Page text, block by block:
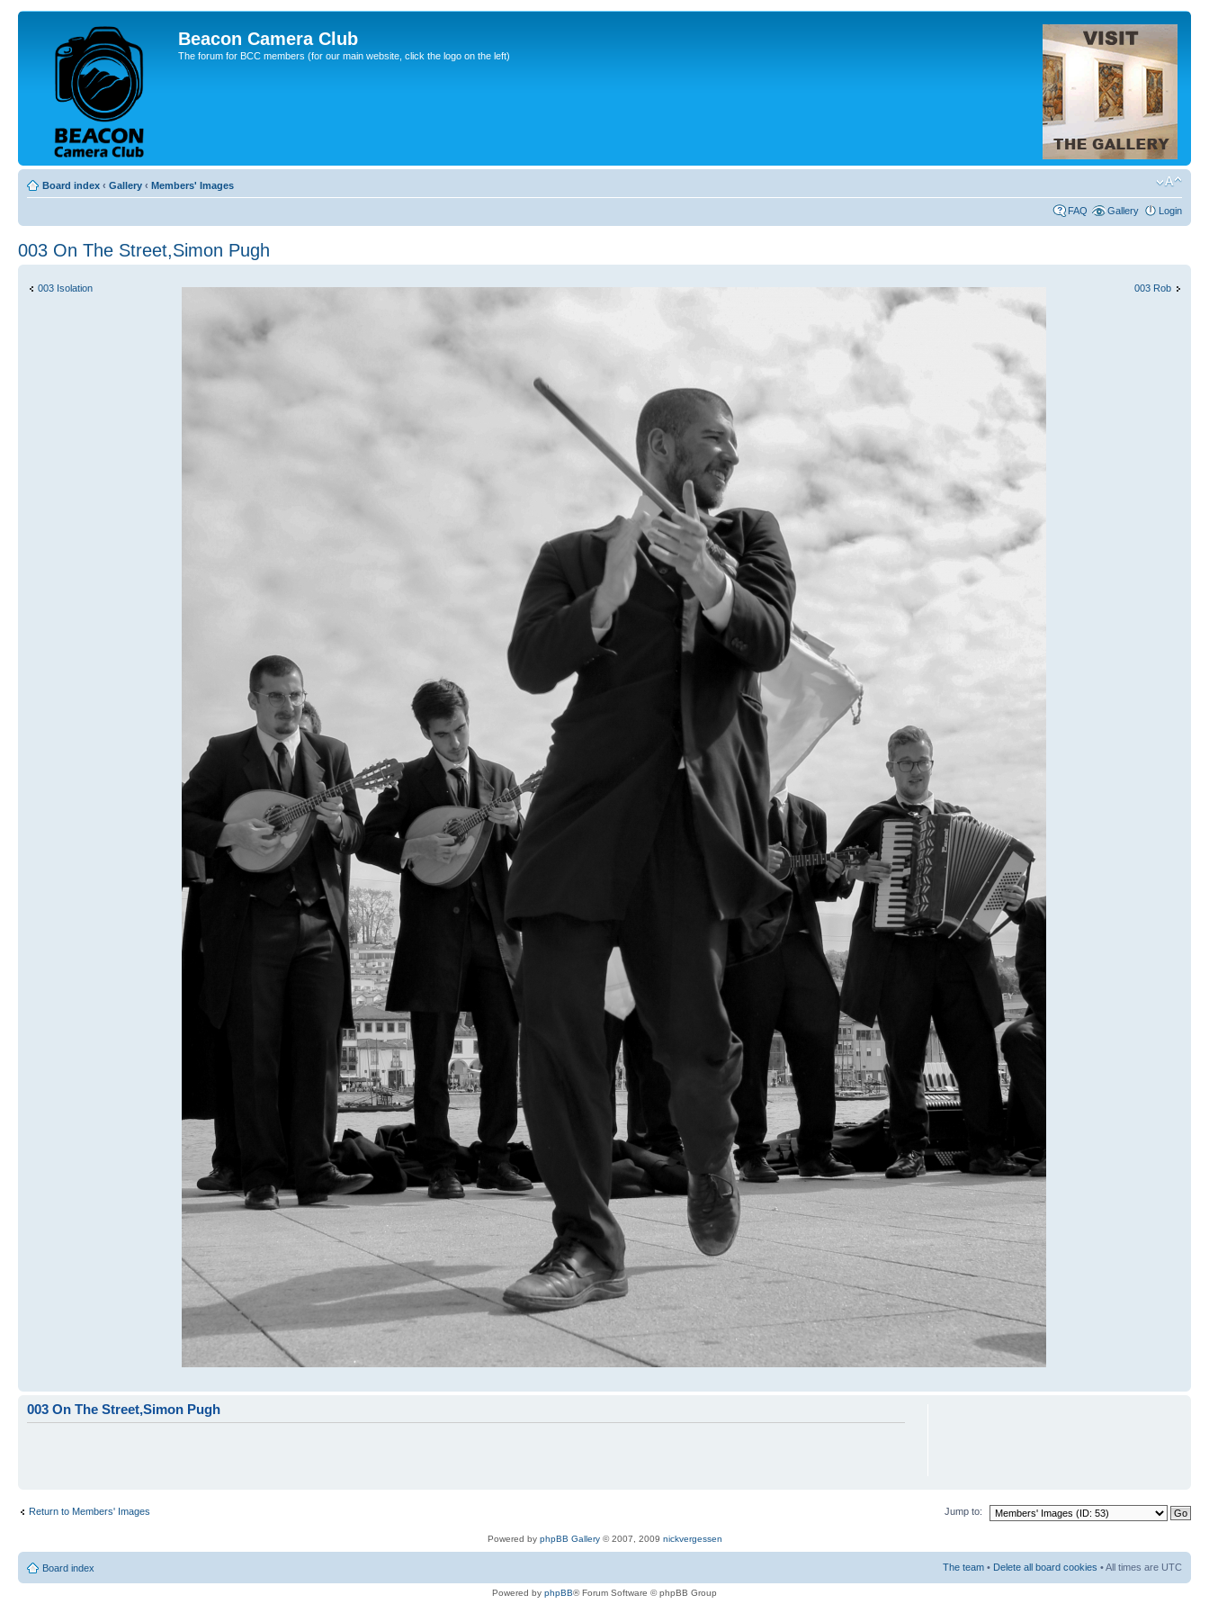
Beacon Camera Club
The forum for BCC members (for our main website, click the logo on the left)
Board index ‹ Gallery ‹ Members' Images
FAQ Gallery Login
003 On The Street,Simon Pugh
003 Isolation 003 Rob
003 On The Street,Simon Pugh
Return to Members' Images Jump to:
Powered by phpBB Gallery© 2007, 2009 nickvergessen
Board index The team • Delete all board cookies • All times are UTC
Powered by phpBB® Forum Software © phpBB Group